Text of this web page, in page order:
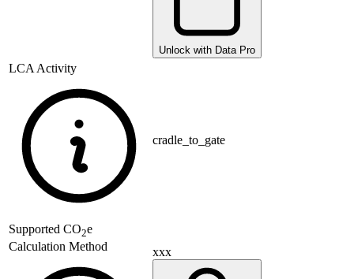
Unlock with Data Pro
LCA Activity
cradle_to_gate
Supported CO2e
Calculation Method
xxx